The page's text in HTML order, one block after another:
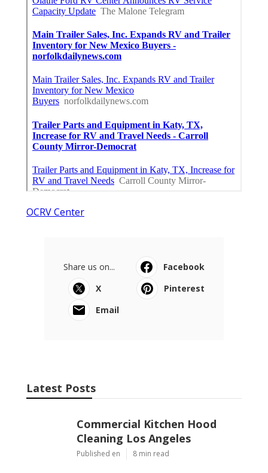
OCRV Center
Share us on...
Facebook
X
Pinterest
Email
Latest Posts
Commercial Kitchen Hood
Cleaning Los Angeles
Published en 8 min read